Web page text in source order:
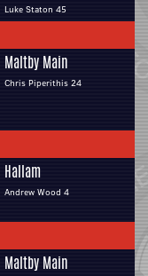
Luke Staton 45
Maltby Main
Chris Piperithis 24
Hallam
Andrew Wood 4
Maltby Main